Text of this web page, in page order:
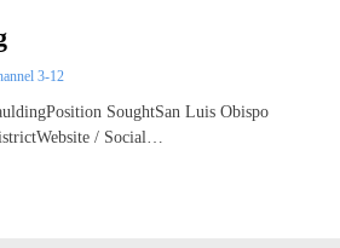
3-12
SoughtSan Luis Obispo
/ Social…